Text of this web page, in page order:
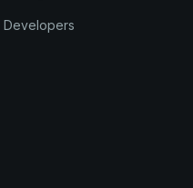
Developers